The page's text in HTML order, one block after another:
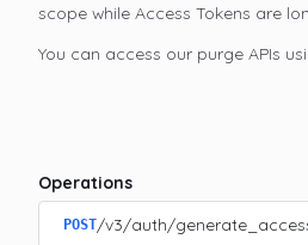
scope while Access Tokens are
You can access our purge APIs
Operations
POST/v3/auth/